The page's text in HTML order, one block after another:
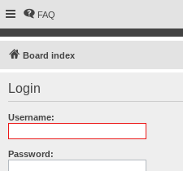
FAQ
Board index
Login
Username:
Password: